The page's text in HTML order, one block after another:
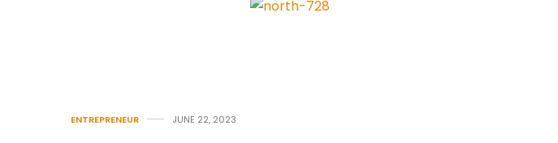
ENTREPRENEUR JUNE 22, 2023